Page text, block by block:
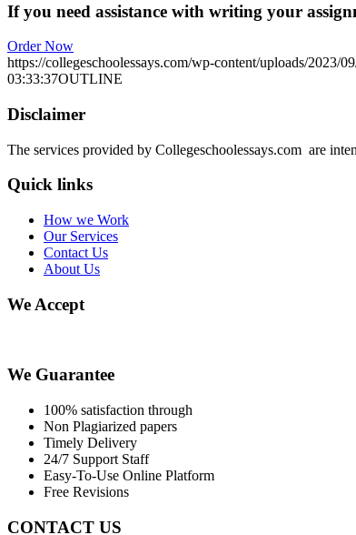
If you need assistance with writing your
Order Now
https://collegeschoolessays.com/wp-content/uploads/2023/
03:33:37OUTLINE
Disclaimer
The services provided by Collegeschoolessays.com are
Quick links
How we Work
Our Services
Contact Us
About Us
We Accept
We Guarantee
100% satisfaction through
Non Plagiarized papers
Timely Delivery
24/7 Support Staff
Easy-To-Use Online Platform
Free Revisions
CONTACT US